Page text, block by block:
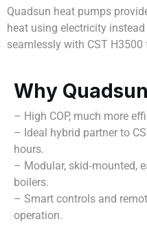
Quadsun heat pumps
heat using electricity
seamlessly with CST
Why
– High COP, much more
– Ideal hybrid partner to
hours.
– Modular, skid‑mounted,
boilers.
– Smart controls and
operation.